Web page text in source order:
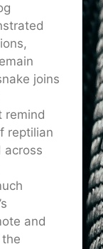
joins
remind
reptilian
across
and